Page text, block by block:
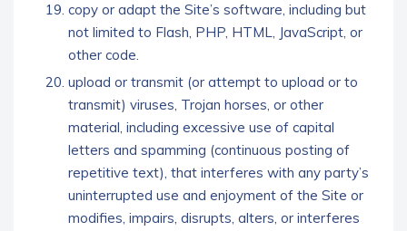
copy or adapt the Site’s software, including but
not limited to Flash, PHP, HTML, JavaScript, or
other code.
upload or transmit (or attempt to upload or to
transmit) viruses, Trojan horses, or other
material, including excessive use of capital
letters and spamming (continuous posting of
repetitive text), that interferes with any party’s
uninterrupted use and enjoyment of the Site or
modifies, impairs, disrupts, alters, or interferes